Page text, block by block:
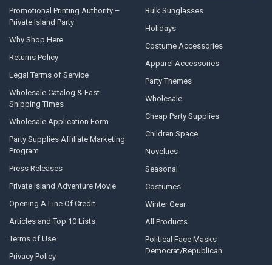
Promotional Printing Authority –
Private Island Party
Why Shop Here
Returns Policy
Legal Terms of Service
Wholesale Catalog & Fast
Shipping Times
Wholesale Application Form
Party Supplies Affiliate Marketing
Program
Press Releases
Private Island Adventure Movie
Opening A Line Of Credit
Articles and Top 10 Lists
Terms of Use
Privacy Policy
Bulk Sunglasses
Holidays
Costume Accessories
Apparel Accessories
Party Themes
Wholesale
Cheap Party Supplies
Children Space
Novelties
Seasonal
Costumes
Winter Gear
All Products
Political Face Masks
Democrat/Republican